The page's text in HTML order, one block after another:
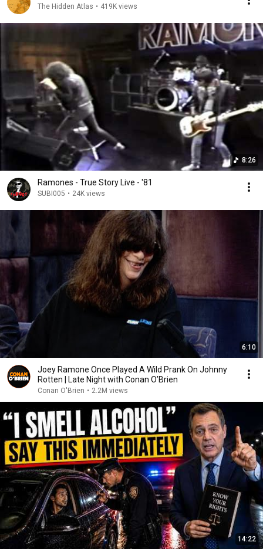
The Hidden Atlas • 419K views
8:26
Ramones - True Story Live - '81
SUBI005 • 24K views
6:10
Joey Ramone Once Played A Wild Prank On Johnny
Rotten | Late Night with Conan O’Brien
Conan O'Brien • 2.2M views
14:22